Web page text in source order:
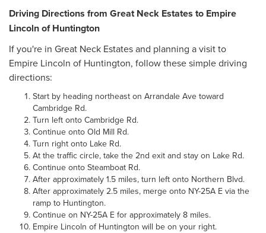
Driving Directions from Great Neck Estates to Empire
Lincoln of Huntington
If you're in Great Neck Estates and planning a visit to
Empire Lincoln of Huntington, follow these simple driving
directions:
Start by heading northeast on Arrandale Ave toward
Cambridge Rd.
Turn left onto Cambridge Rd.
Continue onto Old Mill Rd.
Turn right onto Lake Rd.
At the traffic circle, take the 2nd exit and stay on Lake Rd.
Continue onto Steamboat Rd.
After approximately 1.5 miles, turn left onto Northern Blvd.
After approximately 2.5 miles, merge onto NY-25A E via the
ramp to Huntington.
Continue on NY-25A E for approximately 8 miles.
Empire Lincoln of Huntington will be on your right.